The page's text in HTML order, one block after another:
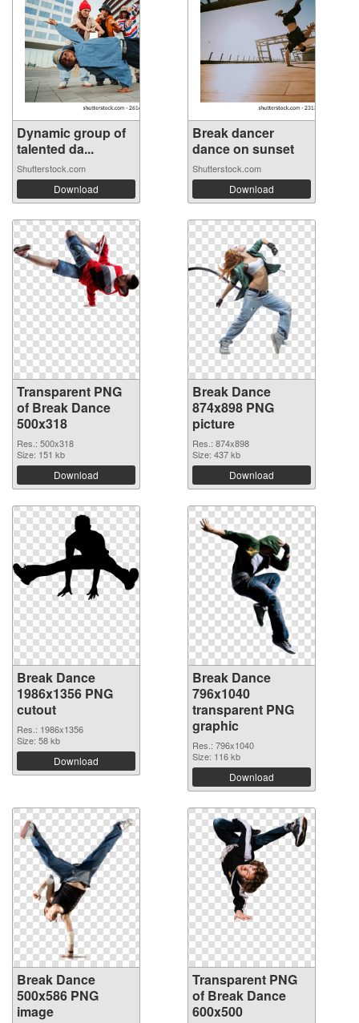
Dynamic group of
talented da...
Shutterstock.com
Download
Break dancer
dance on sunset
Shutterstock.com
Download
Transparent PNG
of Break Dance
500x318
Res.: 500x318
Size: 151 kb
Download
Break Dance
874x898 PNG
picture
Res.: 874x898
Size: 437 kb
Download
Break Dance
1986x1356 PNG
cutout
Res.: 1986x1356
Size: 58 kb
Download
Break Dance
796x1040
transparent PNG
graphic
Res.: 796x1040
Size: 116 kb
Download
Break Dance
500x586 PNG
image
Transparent PNG
of Break Dance
600x500